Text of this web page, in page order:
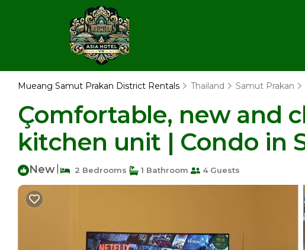
Mueang Samut Prakan District Rentals Thailand Samut Prakan
Çomfortable, new and
kitchen unit | Condo in
New 2 Bedrooms 1 Bathroom 4 Guests